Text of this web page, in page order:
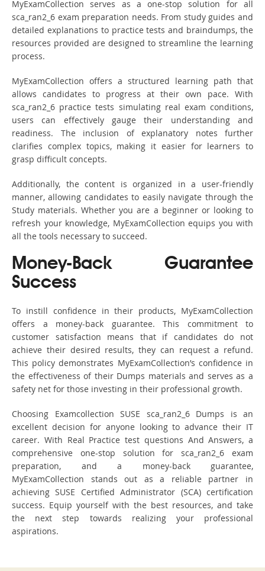
MyExamCollection serves as a one-stop solution for all
sca_ran2_6 exam preparation needs. From study guides and
detailed explanations to practice tests and braindumps, the
resources provided are designed to streamline the learning
process.
MyExamCollection offers a structured learning path that
allows candidates to progress at their own pace. With
sca_ran2_6 practice tests simulating real exam conditions,
users can effectively gauge their understanding and
readiness. The inclusion of explanatory notes further
clarifies complex topics, making it easier for learners to
grasp difficult concepts.
Additionally, the content is organized in a user-friendly
manner, allowing candidates to easily navigate through the
Study materials. Whether you are a beginner or looking to
refresh your knowledge, MyExamCollection equips you with
all the tools necessary to succeed.
Money-Back Guarantee
Success
To instill confidence in their products, MyExamCollection
offers a money-back guarantee. This commitment to
customer satisfaction means that if candidates do not
achieve their desired results, they can request a refund.
This policy demonstrates MyExamCollection’s confidence in
the effectiveness of their Dumps materials and serves as a
safety net for those investing in their professional growth.
Choosing Examcollection SUSE sca_ran2_6 Dumps is an
excellent decision for anyone looking to advance their IT
career. With Real Practice test questions And Answers, a
comprehensive one-stop solution for sca_ran2_6 exam
preparation, and a money-back guarantee,
MyExamCollection stands out as a reliable partner in
achieving SUSE Certified Administrator (SCA) certification
success. Equip yourself with the best resources, and take
the next step towards realizing your professional
aspirations.